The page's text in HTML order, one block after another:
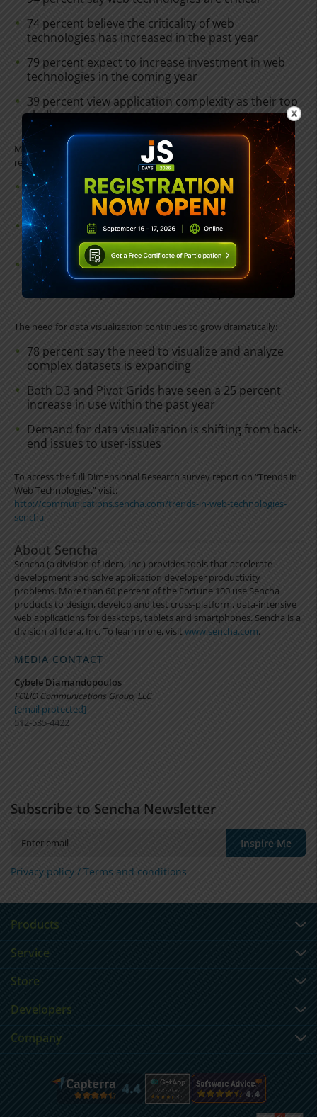
74 percent believe the criticality of web
technologies has increased in the past year
79 percent expect to increase investment in web
technologies in the coming year
39 percent view application complexity as their top
challenge
Mobile apps are increasing rapidly, but the desktop as a platform
remains vital:
79 percent say desktop apps are absolutely
essential, down from 81 percent last year
41 percent say smartphone apps are absolutely
essential, up from 37 percent last year
There has been a 20 percent increase in the
number of smartphone and tablet apps with an
expected lifespan of more than five years
The need for data visualization continues to grow dramatically:
78 percent say the need to visualize and analyze
complex datasets is expanding
Both D3 and Pivot Grids have seen a 25 percent
increase in use within the past year
Demand for data visualization is shifting from back-
end issues to user-issues
To access the full Dimensional Research survey report on “Trends in
Web Technologies,” visit:
http://communications.sencha.com/trends-in-web-technologies-
sencha
About Sencha
Sencha (a division of Idera, Inc.) provides tools that accelerate
development and solve application developer productivity
problems. More than 60 percent of the Fortune 100 use Sencha
products to design, develop and test cross-platform, data-intensive
web applications for desktops, tablets and smartphones. Sencha is a
division of Idera, Inc. To learn more, visitwww.sencha.com.
MEDIA CONTACT
Cybele Diamandopoulos
FOLIO Communications Group, LLC
[email protected]
512-535-4422
Subscribe to Sencha Newsletter
Inspire Me
Privacy policy / Terms and conditions
Products
Service
Store
Developers
Company